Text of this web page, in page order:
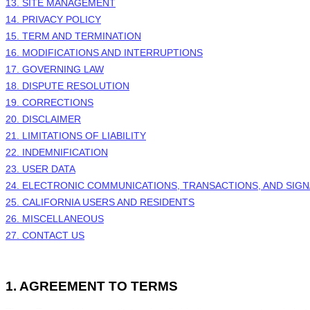
13. SITE MANAGEMENT
14. PRIVACY POLICY
15. TERM AND TERMINATION
16. MODIFICATIONS AND INTERRUPTIONS
17. GOVERNING LAW
18. DISPUTE RESOLUTION
19. CORRECTIONS
20. DISCLAIMER
21. LIMITATIONS OF LIABILITY
22. INDEMNIFICATION
23. USER DATA
24. ELECTRONIC COMMUNICATIONS, TRANSACTIONS, AND
25. CALIFORNIA USERS AND RESIDENTS
26. MISCELLANEOUS
27. CONTACT US
1. AGREEMENT TO TERMS